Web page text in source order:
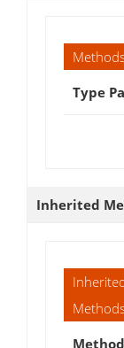
Type
Inherited